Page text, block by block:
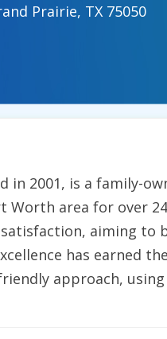
Prairie, TX 75050
in 2001, is a family-
Worth area for over
aiming
has earned
approach,